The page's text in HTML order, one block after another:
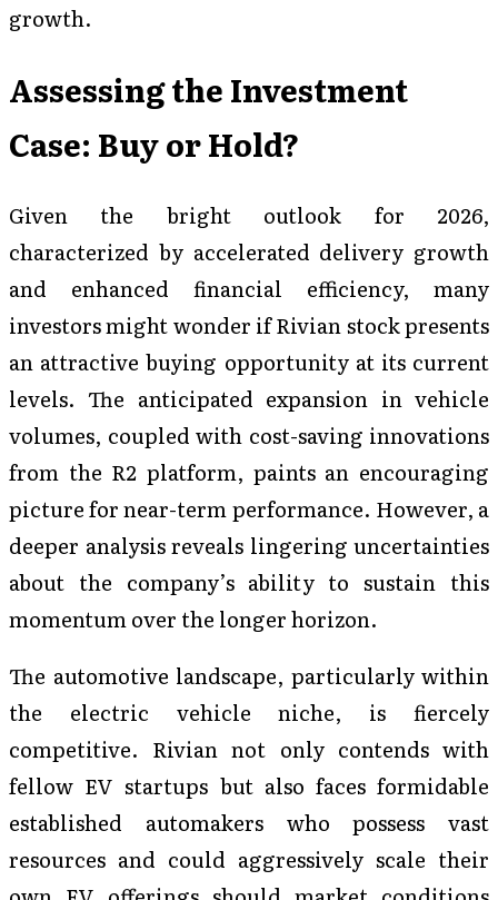
growth.
Assessing the Investment
Case: Buy or Hold?
Given the bright outlook for 2026,
characterized by accelerated delivery growth
and enhanced financial efficiency, many
investors might wonder if Rivian stock presents
an attractive buying opportunity at its current
levels. The anticipated expansion in vehicle
volumes, coupled with cost-saving innovations
from the R2 platform, paints an encouraging
picture for near-term performance. However, a
deeper analysis reveals lingering uncertainties
about the company’s ability to sustain this
momentum over the longer horizon.
The automotive landscape, particularly within
the electric vehicle niche, is fiercely
competitive. Rivian not only contends with
fellow EV startups but also faces formidable
established automakers who possess vast
resources and could aggressively scale their